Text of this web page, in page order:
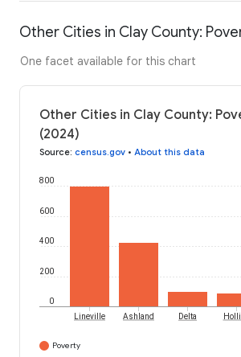
Other Cities in Clay County:
One facet available for this chart
Other Cities in Clay County:
(2024)
Source: census.gov • About this data
0
200
400
600
800
Lineville Ashland Delta
Poverty